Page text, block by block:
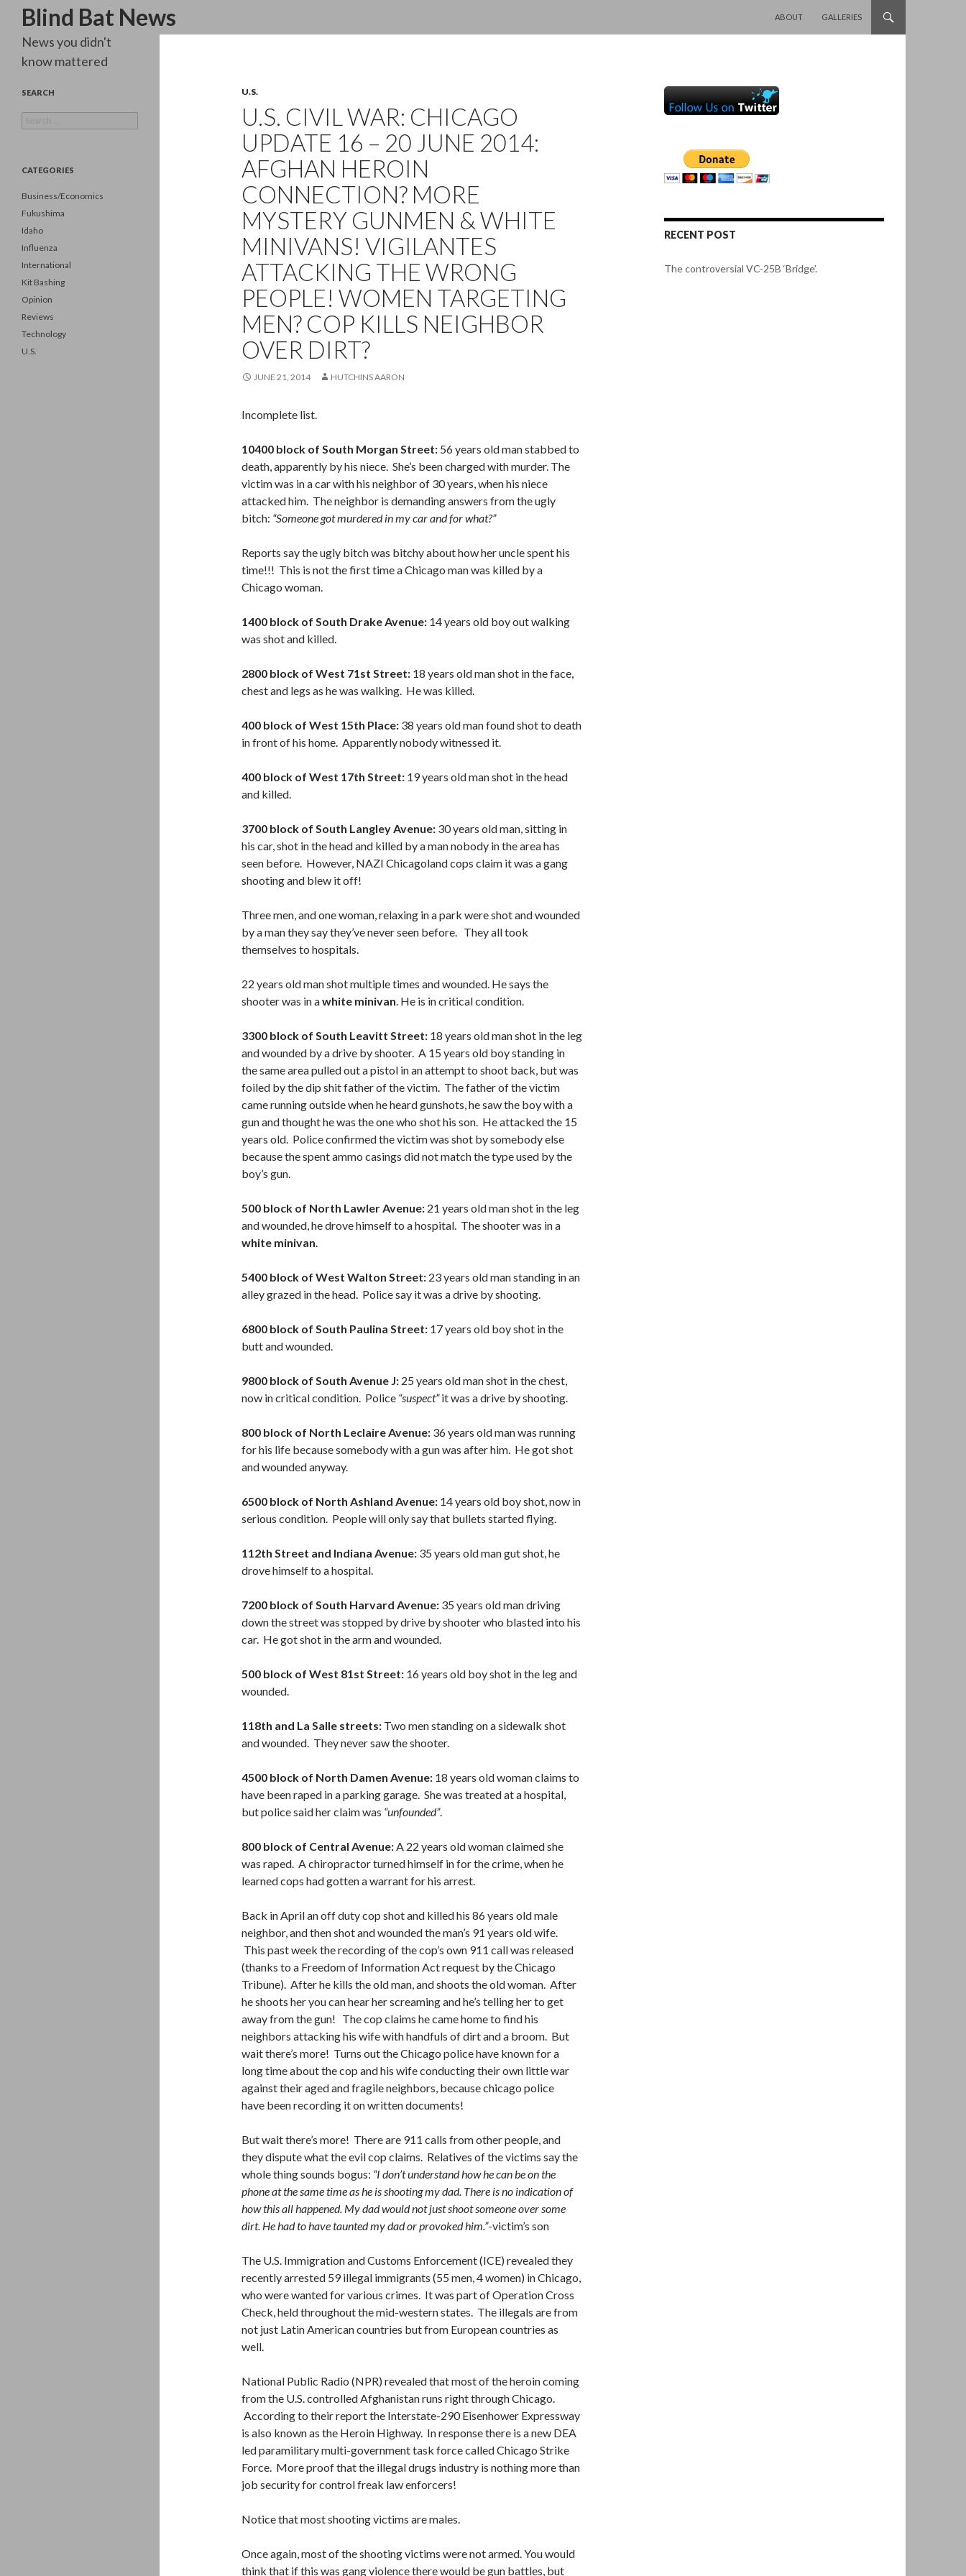
Blind Bat News
Search
ABOUT
GALLERIES
U.S.
U.S. CIVIL WAR: CHICAGO
UPDATE 16 – 20 JUNE 2014:
AFGHAN HEROIN
CONNECTION? MORE
MYSTERY GUNMEN & WHITE
MINIVANS! VIGILANTES
ATTACKING THE WRONG
PEOPLE! WOMEN TARGETING
MEN? COP KILLS NEIGHBOR
OVER DIRT?
JUNE 21, 2014 HUTCHINS AARON
Incomplete list.
10400 block of South Morgan Street: 56 years old man stabbed to
death, apparently by his niece. She’s been charged with murder. The
victim was in a car with his neighbor of 30 years, when his niece
attacked him. The neighbor is demanding answers from the ugly
bitch: “Someone got murdered in my car and for what?”
Reports say the ugly bitch was bitchy about how her uncle spent his
time!!! This is not the first time a Chicago man was killed by a
Chicago woman.
1400 block of South Drake Avenue: 14 years old boy out walking
was shot and killed.
2800 block of West 71st Street: 18 years old man shot in the face,
chest and legs as he was walking. He was killed.
400 block of West 15th Place: 38 years old man found shot to death
in front of his home. Apparently nobody witnessed it.
400 block of West 17th Street: 19 years old man shot in the head
and killed.
3700 block of South Langley Avenue: 30 years old man, sitting in
his car, shot in the head and killed by a man nobody in the area has
seen before. However, NAZI Chicagoland cops claim it was a gang
shooting and blew it off!
Three men, and one woman, relaxing in a park were shot and wounded
by a man they say they’ve never seen before. They all took
themselves to hospitals.
22 years old man shot multiple times and wounded. He says the
shooter was in awhite minivan. He is in critical condition.
3300 block of South Leavitt Street: 18 years old man shot in the leg
and wounded by a drive by shooter. A 15 years old boy standing in
the same area pulled out a pistol in an attempt to shoot back, but was
foiled by the dip shit father of the victim. The father of the victim
came running outside when he heard gunshots, he saw the boy with a
gun and thought he was the one who shot his son. He attacked the 15
years old. Police confirmed the victim was shot by somebody else
because the spent ammo casings did not match the type used by the
boy’s gun.
500 block of North Lawler Avenue: 21 years old man shot in the leg
and wounded, he drove himself to a hospital. The shooter was in a
white minivan.
5400 block of West Walton Street: 23 years old man standing in an
alley grazed in the head. Police say it was a drive by shooting.
6800 block of South Paulina Street: 17 years old boy shot in the
butt and wounded.
9800 block of South Avenue J: 25 years old man shot in the chest,
now in critical condition. Police “suspect”it was a drive by shooting.
800 block of North Leclaire Avenue: 36 years old man was running
for his life because somebody with a gun was after him. He got shot
and wounded anyway.
6500 block of North Ashland Avenue: 14 years old boy shot, now in
serious condition. People will only say that bullets started flying.
112th Street and Indiana Avenue: 35 years old man gut shot, he
drove himself to a hospital.
7200 block of South Harvard Avenue: 35 years old man driving
down the street was stopped by drive by shooter who blasted into his
car. He got shot in the arm and wounded.
500 block of West 81st Street: 16 years old boy shot in the leg and
wounded.
118th and La Salle streets: Two men standing on a sidewalk shot
and wounded. They never saw the shooter.
4500 block of North Damen Avenue: 18 years old woman claims to
have been raped in a parking garage. She was treated at a hospital,
but police said her claim was “unfounded”.
800 block of Central Avenue:A 22 years old woman claimed she
was raped. A chiropractor turned himself in for the crime, when he
learned cops had gotten a warrant for his arrest.
Back in April an off duty cop shot and killed his 86 years old male
neighbor, and then shot and wounded the man’s 91 years old wife.
This past week the recording of the cop’s own 911 call was released
(thanks to a Freedom of Information Act request by the Chicago
Tribune). After he kills the old man, and shoots the old woman. After
he shoots her you can hear her screaming and he’s telling her to get
away from the gun! The cop claims he came home to find his
neighbors attacking his wife with handfuls of dirt and a broom. But
wait there’s more! Turns out the Chicago police have known for a
long time about the cop and his wife conducting their own little war
against their aged and fragile neighbors, because chicago police
have been recording it on written documents!
But wait there’s more! There are 911 calls from other people, and
they dispute what the evil cop claims. Relatives of the victims say the
whole thing sounds bogus: “I don’t understand how he can be on the
phone at the same time as he is shooting my dad. There is no indication of
how this all happened. My dad would not just shoot someone over some
dirt. He had to have taunted my dad or provoked him.”-victim’s son
The U.S. Immigration and Customs Enforcement (ICE) revealed they
recently arrested 59 illegal immigrants (55 men, 4 women) in Chicago,
who were wanted for various crimes. It was part of Operation Cross
Check, held throughout the mid-western states. The illegals are from
not just Latin American countries but from European countries as
well.
National Public Radio (NPR) revealed that most of the heroin coming
from the U.S. controlled Afghanistan runs right through Chicago.
According to their report the Interstate-290 Eisenhower Expressway
is also known as the Heroin Highway. In response there is a new DEA
led paramilitary multi-government task force called Chicago Strike
Force. More proof that the illegal drugs industry is nothing more than
job security for control freak law enforcers!
Notice that most shooting victims are males.
Once again, most of the shooting victims were not armed. You would
think that if this was gang violence there would be gun battles, but
RECENT POST
The controversial VC-25B ‘Bridge’.
News you didn't
know mattered
SEARCH
for:
CATEGORIES
Business/Economics
Fukushima
Idaho
Influenza
International
Kit Bashing
Opinion
Reviews
Technology
U.S.